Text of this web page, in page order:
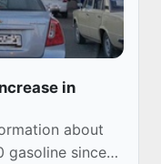
in
about
gasoline since